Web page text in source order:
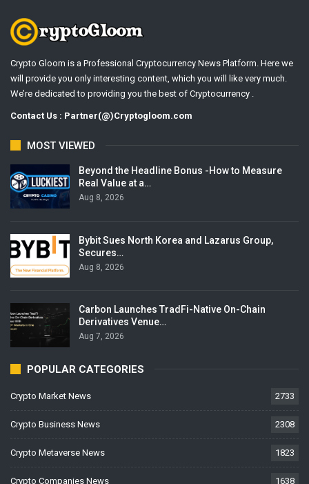
Crypto Gloom is a Professional Cryptocurrency News Platform. Here we
will provide you only interesting content, which you will like very much.
We’re dedicated to providing you the best of Cryptocurrency .
Contact Us : Partner(@)Cryptogloom.com
MOST VIEWED
Beyond the Headline Bonus -How to Measure
Real Value at a…
Aug 8, 2026
Bybit Sues North Korea and Lazarus Group,
Secures…
Aug 8, 2026
Carbon Launches TradFi-Native On-Chain
Derivatives Venue…
Aug 7, 2026
POPULAR CATEGORIES
Crypto Market News 2733
Crypto Business News 2308
Crypto Metaverse News 1823
Crypto Companies News 1638